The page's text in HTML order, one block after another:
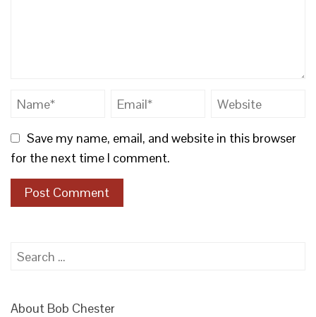
Save my name, email, and website in this browser
for the next time I comment.
Search
About Bob Chester